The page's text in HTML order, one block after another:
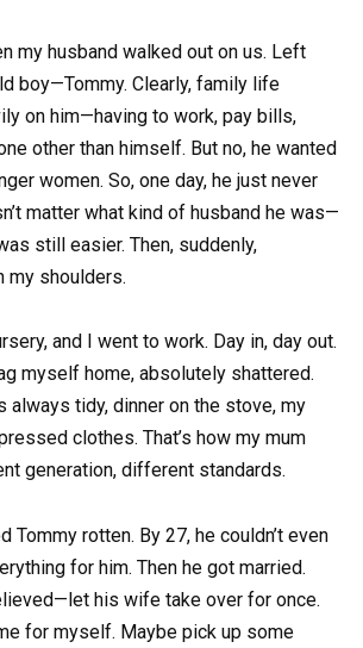
my husband walked out on us. Left
boy—Tommy. Clearly, family life
on him—having to work, pay bills,
other than himself. But no, he wanted
women. So, one day, he just never
matter what kind of husband he was—
still easier. Then, suddenly,
my shoulders.
and I went to work. Day in, day out.
myself home, absolutely shattered.
always tidy, dinner on the stove, my
clothes. That’s how my mum
generation, different standards.
Tommy rotten. By 27, he couldn’t even
for him. Then he got married.
his wife take over for once.
for myself. Maybe pick up some